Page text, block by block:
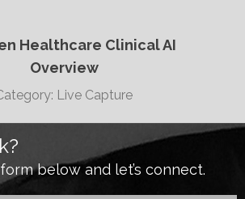
Healthcare Clinical AI
Overview
Live Capture
below and let’s connect.